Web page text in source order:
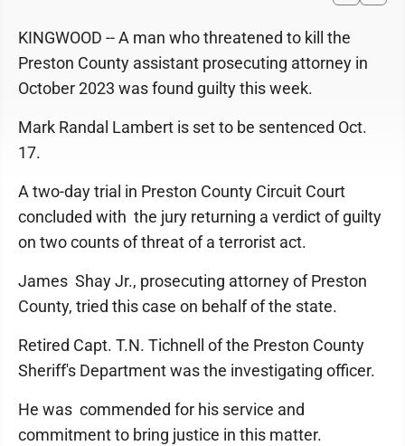
KINGWOOD -- A man who threatened to kill the
Preston County assistant prosecuting attorney in
October 2023 was found guilty this week.
Mark Randal Lambert is set to be sentenced Oct.
17.
A two-day trial in Preston County Circuit Court
concluded with the jury returning a verdict of guilty
on two counts of threat of a terrorist act.
James Shay Jr., prosecuting attorney of Preston
County, tried this case on behalf of the state.
Retired Capt. T.N. Tichnell of the Preston County
Sheriff's Department was the investigating officer.
He was commended for his service and
commitment to bring justice in this matter.